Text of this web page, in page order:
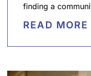
finding a
READ MORE